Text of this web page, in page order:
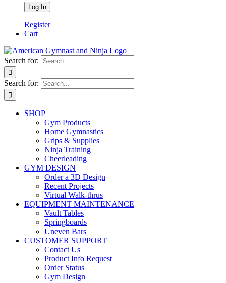
Register
Cart
Search for:
Search for:
SHOP
Gym Products
Home Gymnastics
Grips & Supplies
Ninja Training
Cheerleading
GYM DESIGN
Order a 3D Design
Recent Projects
Virtual Walk-thrus
EQUIPMENT MAINTENANCE
Vault Tables
Springboards
Uneven Bars
CUSTOMER SUPPORT
Contact Us
Product Info Request
Order Status
Gym Design